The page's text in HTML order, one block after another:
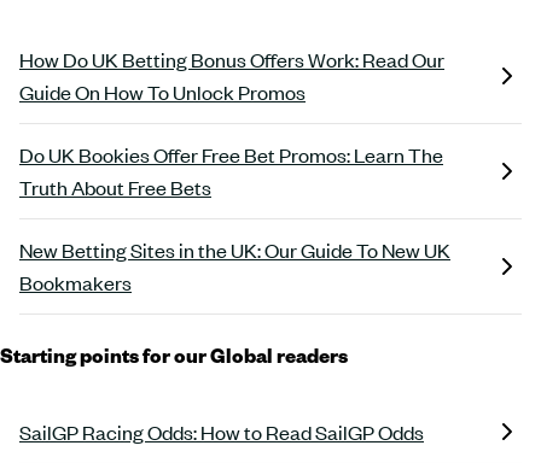
How Do UK Betting Bonus Offers Work: Read Our
Guide On How To Unlock Promos
Do UK Bookies Offer Free Bet Promos: Learn The
Truth About Free Bets
New Betting Sites in the UK: Our Guide To New UK
Bookmakers
Starting points for our Global readers
SailGP Racing Odds: How to Read SailGP Odds